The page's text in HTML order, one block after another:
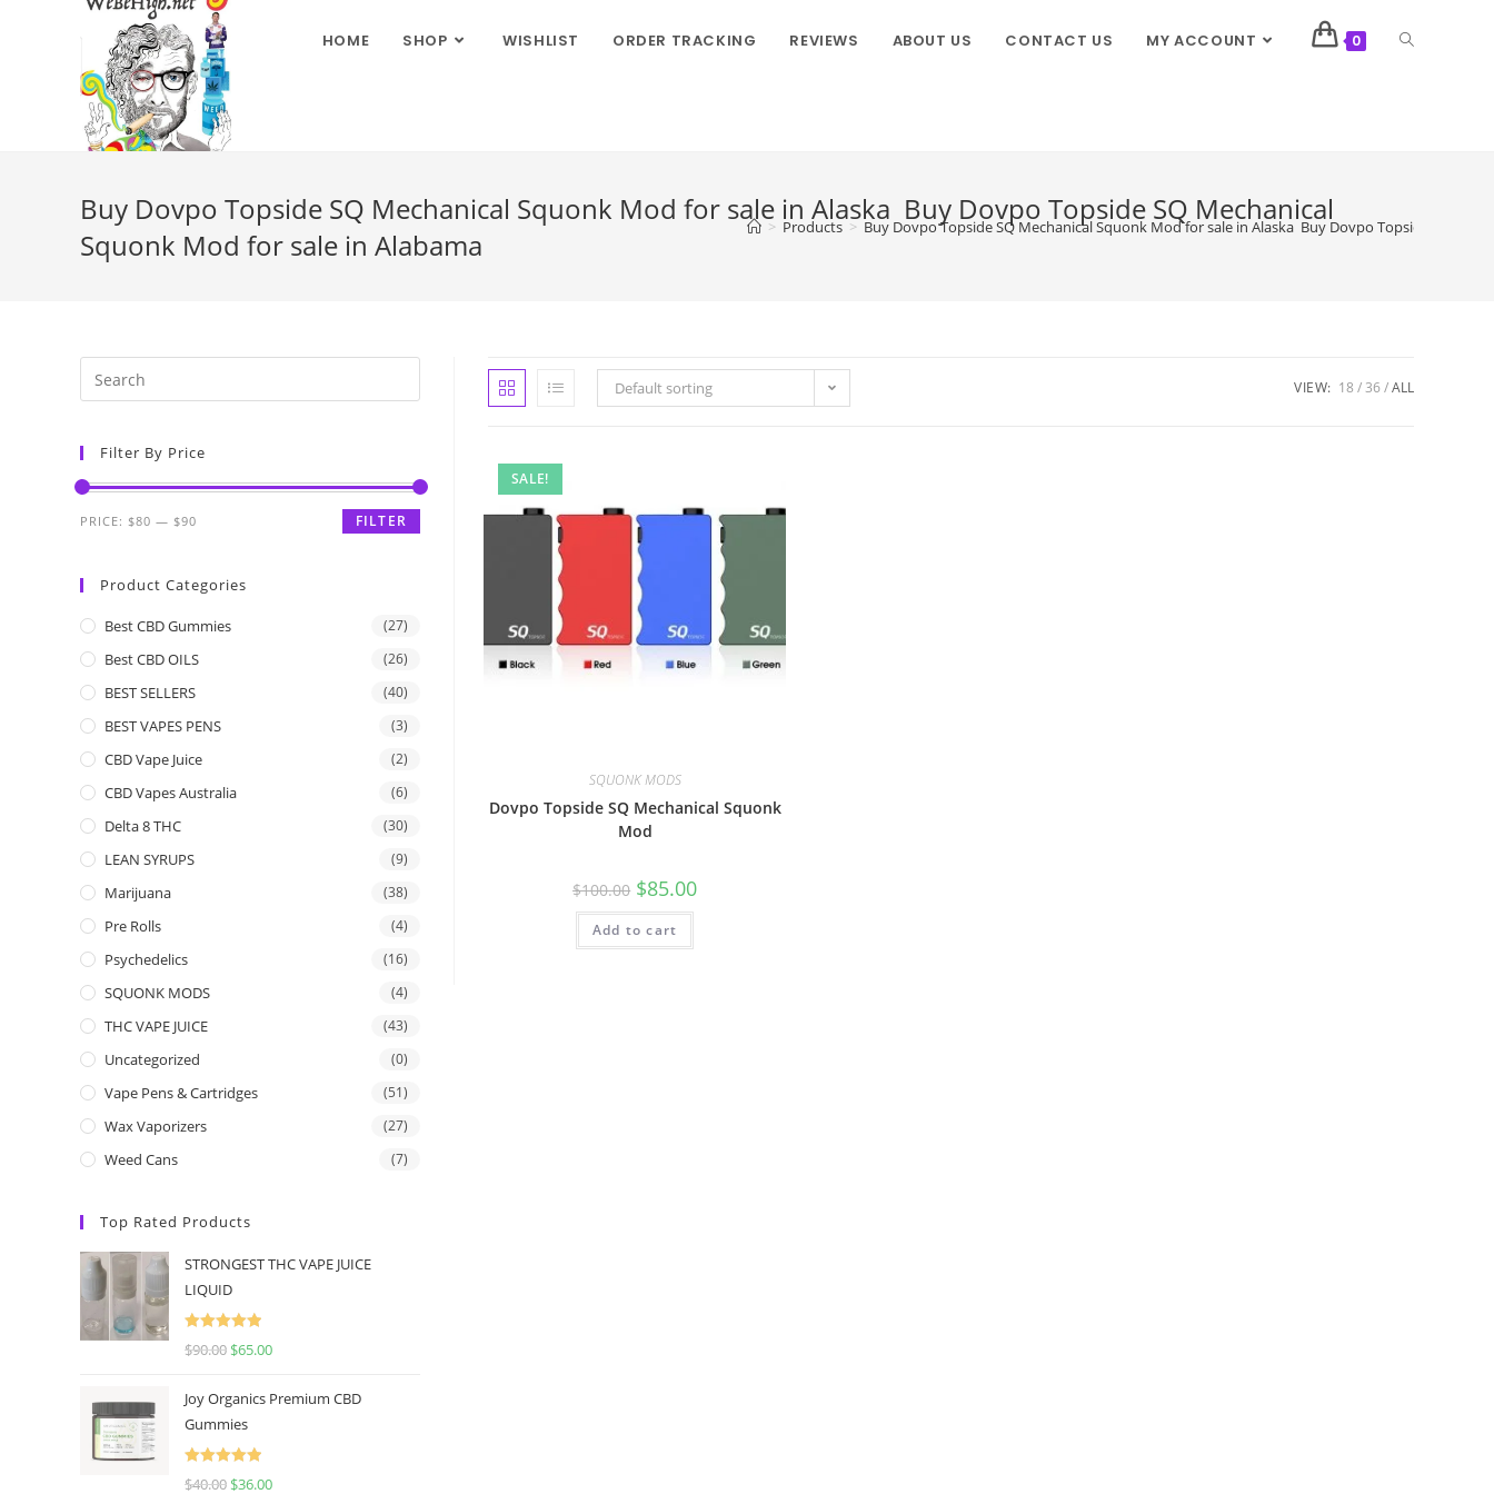
HOME SHOP WISHLIST ORDER TRACKING REVIEWS ABOUT US CONTACT US MY ACCOUNT 0
Buy Dovpo Topside SQ Mechanical Squonk Mod for sale in Alaska Buy Dovpo Topside SQ Mechanical
Squonk Mod for sale in Alabama
> Products > Buy Dovpo Topside SQ Mechanical Squonk Mod for sale in Alaska Buy Dovpo Topside SQ
Default sorting VIEW: 18 36 ALL
SALE!
SQUONK MODS
Dovpo Topside SQ Mechanical Squonk
Mod
$100.00 $85.00
Add to cart
Filter By Price
FILTER
PRICE: $80 — $90
Product Categories
Best CBD Gummies (27)
Best CBD OILS (26)
BEST SELLERS (40)
BEST VAPES PENS (3)
CBD Vape Juice (2)
CBD Vapes Australia (6)
Delta 8 THC (30)
LEAN SYRUPS (9)
Marijuana (38)
Pre Rolls (4)
Psychedelics (16)
SQUONK MODS (4)
THC VAPE JUICE (43)
Uncategorized (0)
Vape Pens & Cartridges (51)
Wax Vaporizers (27)
Weed Cans (7)
Top Rated Products
STRONGEST THC VAPE JUICE
LIQUID
Rated
5.00
$90.00 $65.00
Joy Organics Premium CBD
Gummies
Rated
5.00
$40.00 $36.00